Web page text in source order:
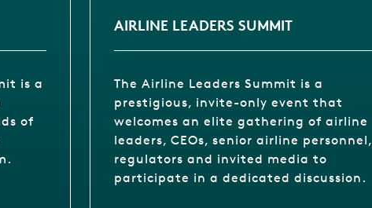
is a
of
AIRLINE LEADERS SUMMIT
The Airline Leaders Summit is a
prestigious, invite-only event that
welcomes an elite gathering of airline
leaders, CEOs, senior airline personnel,
regulators and invited media to
participate in a dedicated discussion.